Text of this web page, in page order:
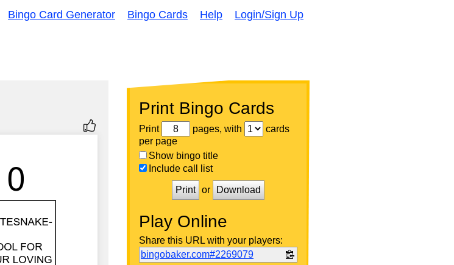
Bingo Card Generator Bingo Cards Help Login/Sign Up
Print Bingo Cards
Print pages, with
cards
per page
Show bingo title
Include call list
Print or Download
Play Online
Share this URL with your players:
bingobaker.com#2269079